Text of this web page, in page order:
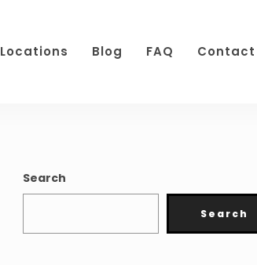
Locations Blog FAQ Contact
Search
Search